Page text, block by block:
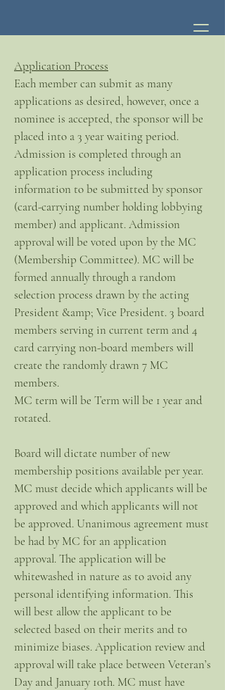
Application Process
Each member can submit as many
applications as desired, however, once a
nominee is accepted, the sponsor will be
placed into a 3 year waiting period.
Admission is completed through an
application process including
information to be submitted by sponsor
(card-carrying number holding lobbying
member) and applicant. Admission
approval will be voted upon by the MC
(Membership Committee). MC will be
formed annually through a random
selection process drawn by the acting
President &amp; Vice President. 3 board
members serving in current term and 4
card carrying non-board members will
create the randomly drawn 7 MC
members.
MC term will be Term will be 1 year and
rotated.
Board will dictate number of new
membership positions available per year.
MC must decide which applicants will be
approved and which applicants will not
be approved. Unanimous agreement must
be had by MC for an application
approval. The application will be
whitewashed in nature as to avoid any
personal identifying information. This
will best allow the applicant to be
selected based on their merits and to
minimize biases. Application review and
approval will take place between Veteran’s
Day and January 10th. MC must have